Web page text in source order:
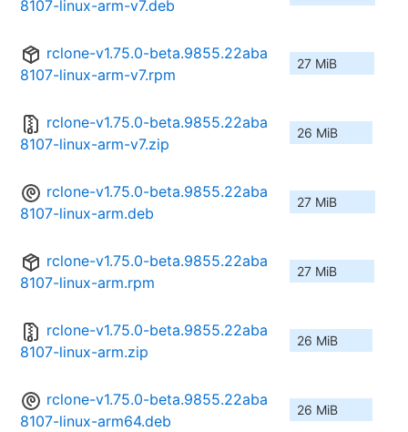
8107-linux-arm-v7.deb
rclone-v1.75.0-beta.9855.22aba
8107-linux-arm-v7.rpm
27 MiB
rclone-v1.75.0-beta.9855.22aba
8107-linux-arm-v7.zip
26 MiB
rclone-v1.75.0-beta.9855.22aba
8107-linux-arm.deb
27 MiB
rclone-v1.75.0-beta.9855.22aba
8107-linux-arm.rpm
27 MiB
rclone-v1.75.0-beta.9855.22aba
8107-linux-arm.zip
26 MiB
rclone-v1.75.0-beta.9855.22aba
8107-linux-arm64.deb
26 MiB